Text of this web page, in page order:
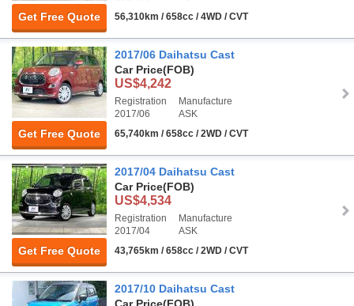
Get Free Quote
56,310km / 658cc / 4WD / CVT
Get Free Quote
2017/06 Daihatsu Cast
Car Price(FOB)
US$4,242
Registration
2017/06
Manufacture
ASK
65,740km / 658cc / 2WD / CVT
Get Free Quote
2017/04 Daihatsu Cast
Car Price(FOB)
US$4,534
Registration
2017/04
Manufacture
ASK
43,765km / 658cc / 2WD / CVT
2017/10 Daihatsu Cast